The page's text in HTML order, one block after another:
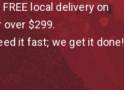
local delivery on
over $299.
it fast; we get it done!